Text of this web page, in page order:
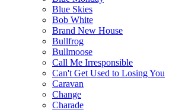
Blue Skies
Bob White
Brand New House
Bullfrog
Bullmoose
Call Me Irresponsible
Can't Get Used to Losing You
Caravan
Change
Charade